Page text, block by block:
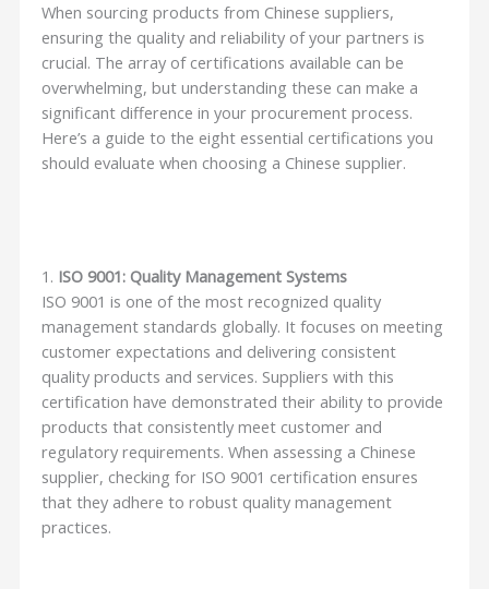
When sourcing products from Chinese suppliers,
ensuring the quality and reliability of your partners is
crucial. The array of certifications available can be
overwhelming, but understanding these can make a
significant difference in your procurement process.
Here’s a guide to the eight essential certifications you
should evaluate when choosing a Chinese supplier.
1. ISO 9001: Quality Management Systems
ISO 9001 is one of the most recognized quality
management standards globally. It focuses on meeting
customer expectations and delivering consistent
quality products and services. Suppliers with this
certification have demonstrated their ability to provide
products that consistently meet customer and
regulatory requirements. When assessing a Chinese
supplier, checking for ISO 9001 certification ensures
that they adhere to robust quality management
practices.